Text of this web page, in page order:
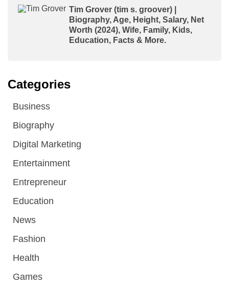
Tim Grover (tim s. groover) |
Biography, Age, Height, Salary, Net
Worth (2024), Wife, Family, Kids,
Education, Facts & More.
Categories
Business
Biography
Digital Marketing
Entertainment
Entrepreneur
Education
News
Fashion
Health
Games